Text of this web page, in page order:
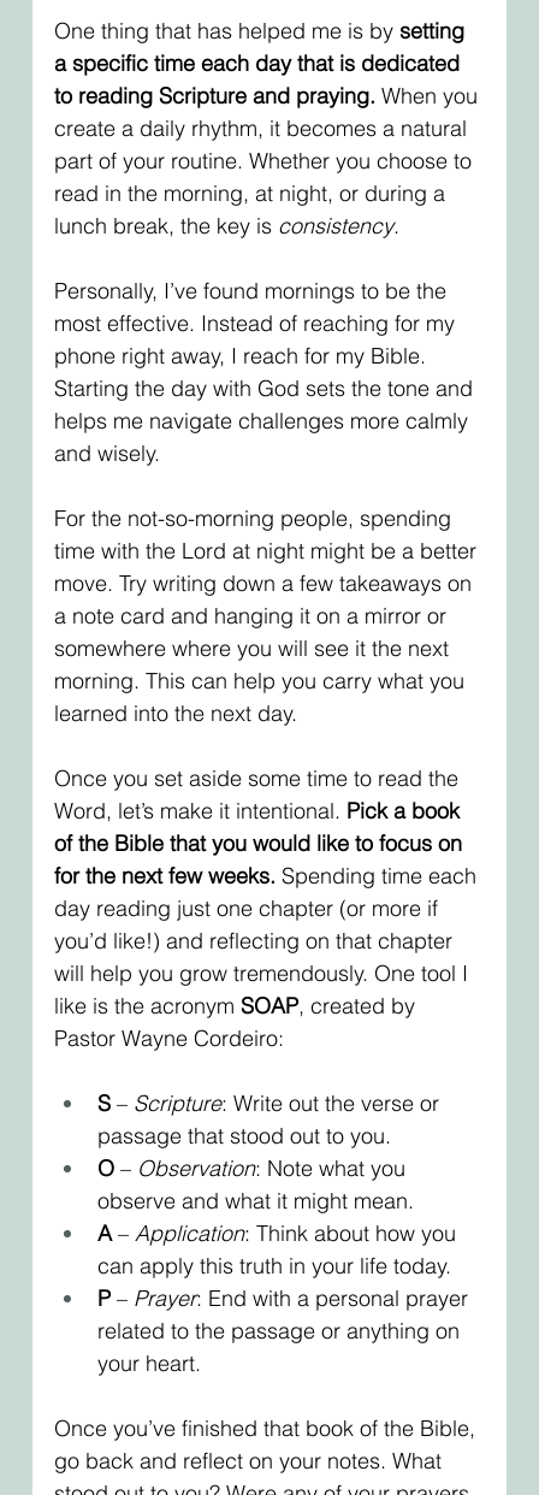
One thing that has helped me is by setting
a specific time each day that is dedicated
to reading Scripture and praying. When you
create a daily rhythm, it becomes a natural
part of your routine. Whether you choose to
read in the morning, at night, or during a
lunch break, the key is consistency.
Personally, I’ve found mornings to be the
most effective. Instead of reaching for my
phone right away, I reach for my Bible.
Starting the day with God sets the tone and
helps me navigate challenges more calmly
and wisely.
For the not-so-morning people, spending
time with the Lord at night might be a better
move. Try writing down a few takeaways on
a note card and hanging it on a mirror or
somewhere where you will see it the next
morning. This can help you carry what you
learned into the next day.
Once you set aside some time to read the
Word, let’s make it intentional. Pick a book
of the Bible that you would like to focus on
for the next few weeks. Spending time each
day reading just one chapter (or more if
you’d like!) and reflecting on that chapter
will help you grow tremendously. One tool I
like is the acronym SOAP, created by
Pastor Wayne Cordeiro:
S – Scripture: Write out the verse or
passage that stood out to you.
O – Observation: Note what you
observe and what it might mean.
A – Application: Think about how you
can apply this truth in your life today.
P – Prayer: End with a personal prayer
related to the passage or anything on
your heart.
Once you’ve finished that book of the Bible,
go back and reflect on your notes. What